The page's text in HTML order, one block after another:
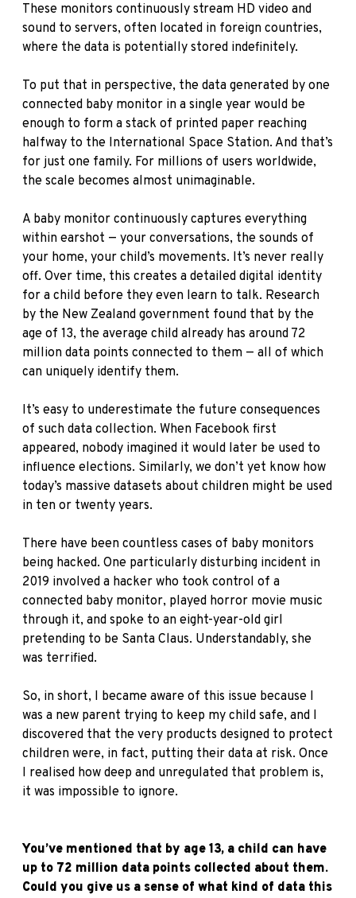
These monitors continuously stream HD video and
sound to servers, often located in foreign countries,
where the data is potentially stored indefinitely.
To put that in perspective, the data generated by one
connected baby monitor in a single year would be
enough to form a stack of printed paper reaching
halfway to the International Space Station. And that’s
for just one family. For millions of users worldwide,
the scale becomes almost unimaginable.
A baby monitor continuously captures everything
within earshot — your conversations, the sounds of
your home, your child’s movements. It’s never really
off. Over time, this creates a detailed digital identity
for a child before they even learn to talk. Research
by the New Zealand government found that by the
age of 13, the average child already has around 72
million data points connected to them — all of which
can uniquely identify them.
It’s easy to underestimate the future consequences
of such data collection. When Facebook first
appeared, nobody imagined it would later be used to
influence elections. Similarly, we don’t yet know how
today’s massive datasets about children might be used
in ten or twenty years.
There have been countless cases of baby monitors
being hacked. One particularly disturbing incident in
2019 involved a hacker who took control of a
connected baby monitor, played horror movie music
through it, and spoke to an eight-year-old girl
pretending to be Santa Claus. Understandably, she
was terrified.
So, in short, I became aware of this issue because I
was a new parent trying to keep my child safe, and I
discovered that the very products designed to protect
children were, in fact, putting their data at risk. Once
I realised how deep and unregulated that problem is,
it was impossible to ignore.
You’ve mentioned that by age 13, a child can have
up to 72 million data points collected about them.
Could you give us a sense of what kind of data this